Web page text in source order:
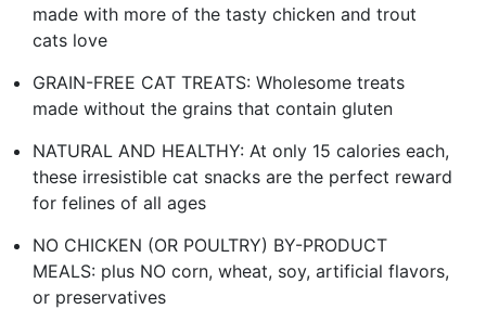
made with more of the tasty chicken and trout
cats love
GRAIN-FREE CAT TREATS: Wholesome treats
made without the grains that contain gluten
NATURAL AND HEALTHY: At only 15 calories each,
these irresistible cat snacks are the perfect reward
for felines of all ages
NO CHICKEN (OR POULTRY) BY-PRODUCT
MEALS: plus NO corn, wheat, soy, artificial flavors,
or preservatives